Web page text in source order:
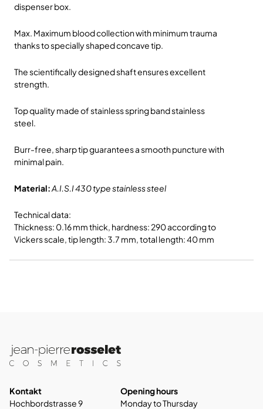
dispenser box.
Max. Maximum blood collection with minimum trauma
thanks to specially shaped concave tip.
The scientifically designed shaft ensures excellent
strength.
Top quality made of stainless spring band stainless
steel.
Burr-free, sharp tip guarantees a smooth puncture with
minimal pain.
Material:A.I.S.I 430 type stainless steel
Technical data:
Thickness: 0.16 mm thick, hardness: 290 according to
Vickers scale, tip length: 3.7 mm, total length: 40 mm
Kontakt
Hochbordstrasse 9
Opening hours
Monday to Thursday